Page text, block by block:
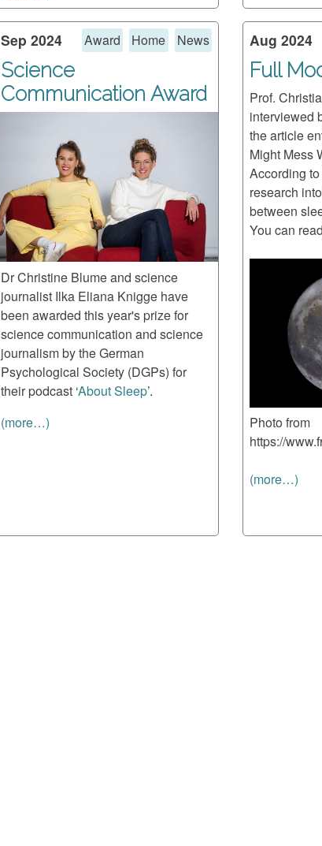
Sep 2024 Award Home News
Science
Communication Award
Dr Christine Blume and science
journalist Ilka Eliana Knigge have
been awarded this year's prize for
science communication and science
journalism by the German
Psychological Society (DGPs) for
their podcast ‘About Sleep’.
(more…)
Aug 2024
Full
Prof.
interviewed
the article
Might Mess
According
research
between
You can
Photo from
https://
(more…)